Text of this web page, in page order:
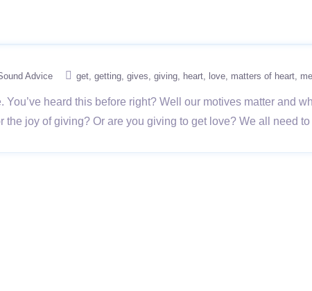
Advice get getting gives giving heart love matters of heart
You’ve heard this before right? Well our motives matter and
the joy of giving? Or are you giving to get love? We all need